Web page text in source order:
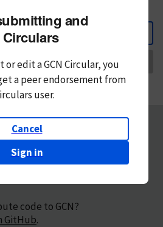
Back
Send
and
edit a GCN Circular, you
a peer endorsement from
user.
Cancel
Sign in
.
bug in GCN?
code to GCN?
GitHub.